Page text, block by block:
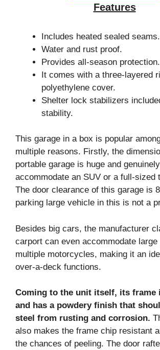
Features
Includes heated sealed seams.
Water and rust proof.
Provides all-season protection.
It comes with a three-layered
polyethylene cover.
Shelter lock stabilizers
stability.
This garage in a box is popular
multiple reasons. Firstly, the
portable garage is huge and
accommodate an SUV or a full-sized
The door clearance of this garage is
parking large vehicle in this is not a
Besides big cars, the manufacturer
carport can even accommodate large
multiple motorcycles, making it an
over-a-deck functions.
Coming to the unit itself, its frame
and has a powdery finish that
steel from rusting and corrosion.
also makes the frame chip resistant
the chances of peeling. The door